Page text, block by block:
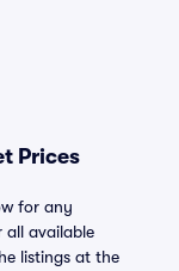
Prices
for any
all available
listings at the